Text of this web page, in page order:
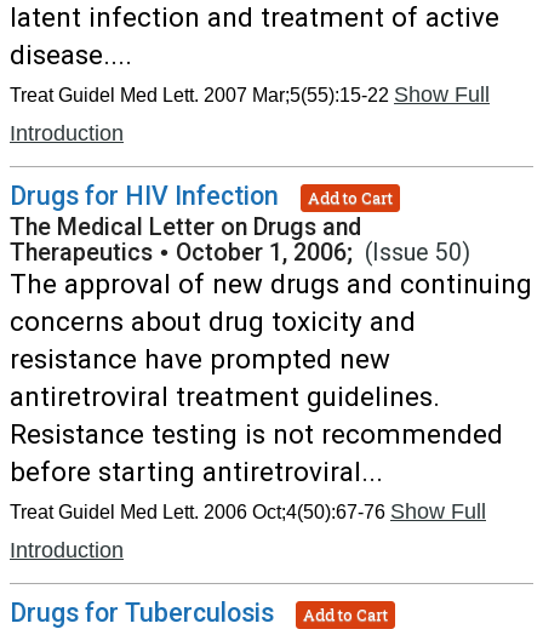
latent infection and treatment of active
disease....
Treat Guidel Med Lett. 2007 Mar;5(55):15-22 Show Full
Introduction
Drugs for HIV Infection Add to Cart
The Medical Letter on Drugs and
Therapeutics • October 1, 2006; (Issue 50)
The approval of new drugs and continuing
concerns about drug toxicity and
resistance have prompted new
antiretroviral treatment guidelines.
Resistance testing is not recommended
before starting antiretroviral...
Treat Guidel Med Lett. 2006 Oct;4(50):67-76 Show Full
Introduction
Drugs for Tuberculosis Add to Cart